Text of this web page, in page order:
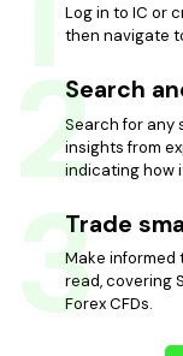
Log in to IC or
then navigate
2
Search
Search for any
insights from
indicating how
3
Trade
Make informed
read, covering
Forex CFDs.